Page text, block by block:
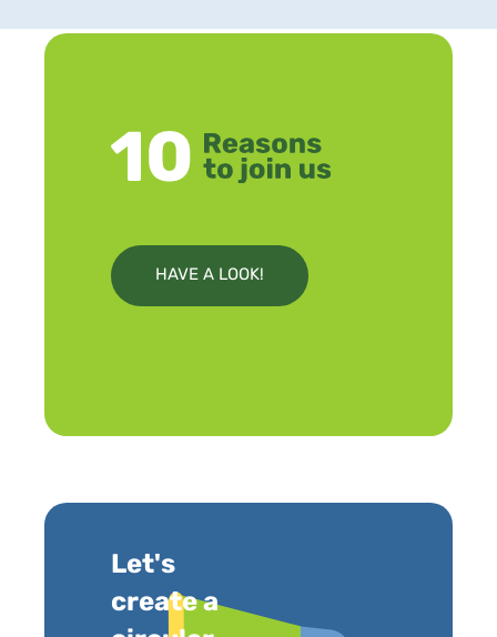
HAVE A LOOK!
Let's
create a